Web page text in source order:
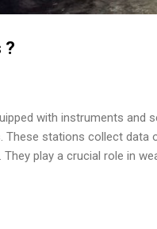
?
with instruments and
stations collect data
play a crucial role in